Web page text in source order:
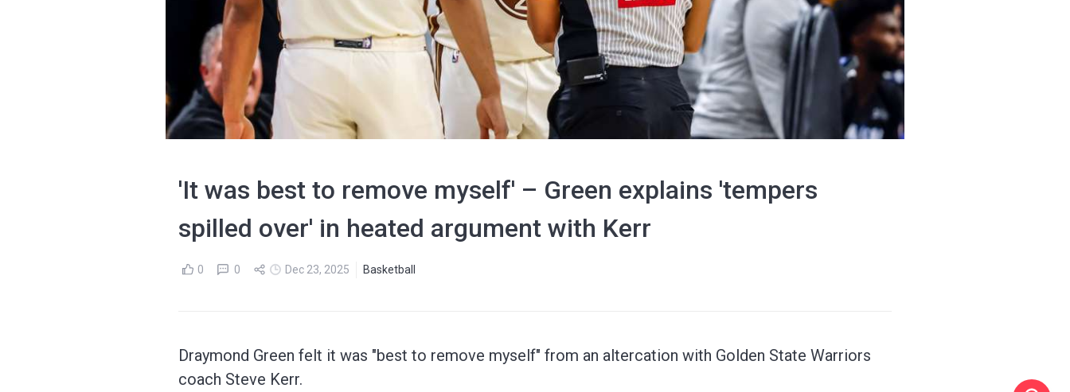
'It was best to remove myself' – Green explains 'tempers
spilled over' in heated argument with Kerr
0 0 Dec 23, 2025 Basketball
Draymond Green felt it was "best to remove myself" from an altercation with Golden State Warriors
coach Steve Kerr.